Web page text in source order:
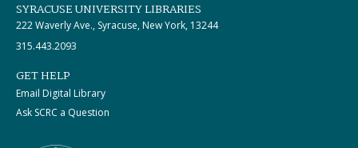
SYRACUSE UNIVERSITY LIBRARIES
222 Waverly Ave., Syracuse, New York, 13244
315.443.2093
GET HELP
Email Digital Library
Ask SCRC a Question